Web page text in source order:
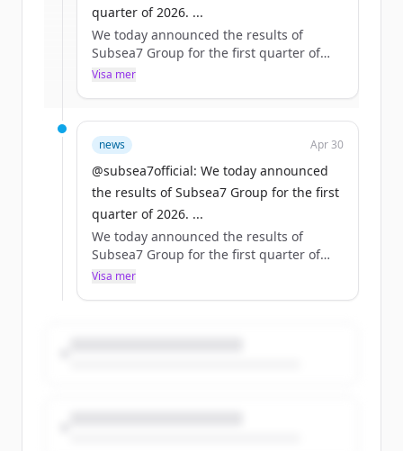
Create Free Account
Har du redan ett konto?
quarter of 2026. ...
We today announced the results of
Subsea7 Group for the first quarter of
2026.
#makepossible https://t.co/bpX7S9u8ND
Visa mer
news Apr 30
@subsea7official: We today announced
the results of Subsea7 Group for the first
quarter of 2026. ...
We today announced the results of
Subsea7 Group for the first quarter of
2026.
Visa mer